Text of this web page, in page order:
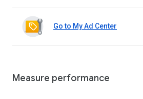
Go to My Ad Center
Measure performance